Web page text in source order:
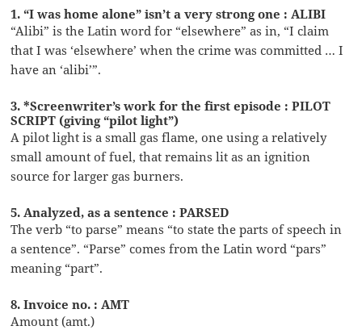
1. “I was home alone” isn’t a very strong one : ALIBI
“Alibi” is the Latin word for “elsewhere” as in, “I claim
that I was ‘elsewhere’ when the crime was committed … I
have an ‘alibi’”.
3. *Screenwriter’s work for the first episode : PILOT
SCRIPT (giving “pilot light”)
A pilot light is a small gas flame, one using a relatively
small amount of fuel, that remains lit as an ignition
source for larger gas burners.
5. Analyzed, as a sentence : PARSED
The verb “to parse” means “to state the parts of speech in
a sentence”. “Parse” comes from the Latin word “pars”
meaning “part”.
8. Invoice no. : AMT
Amount (amt.)